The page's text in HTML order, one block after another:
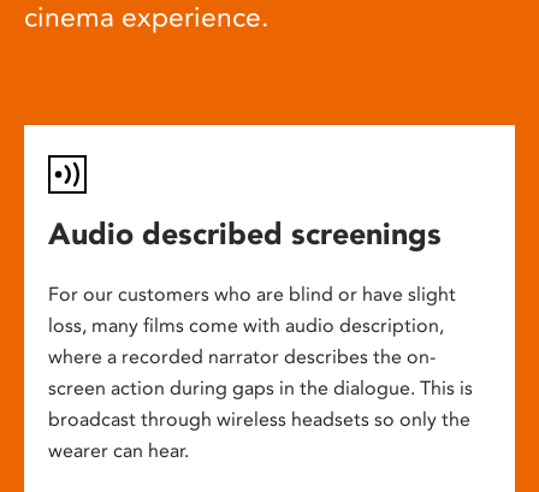
cinema experience.
Audio described screenings
For our customers who are blind or have slight
loss, many films come with audio description,
where a recorded narrator describes the on-
screen action during gaps in the dialogue. This is
broadcast through wireless headsets so only the
wearer can hear.